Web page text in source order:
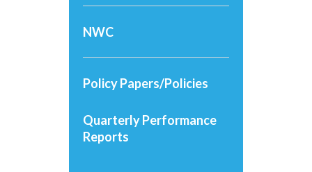
NWC
Policy Papers/Policies
Quarterly Performance
Reports